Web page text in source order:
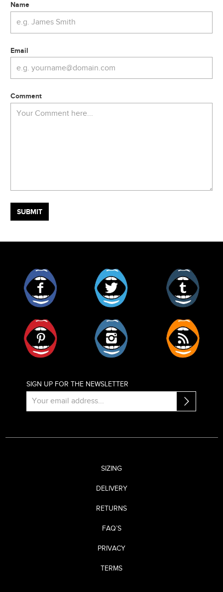
Name
Email
Comment
SIGN UP FOR THE NEWSLETTER
SIZING
DELIVERY
RETURNS
FAQ’S
PRIVACY
TERMS